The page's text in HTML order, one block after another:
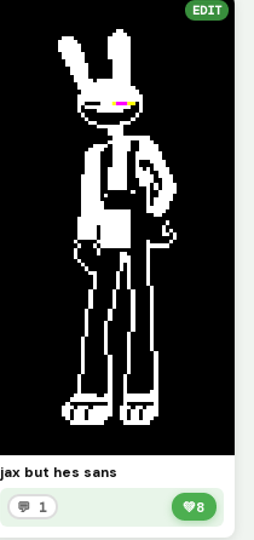
EDIT
jax but hes sans
💬 1 💚8